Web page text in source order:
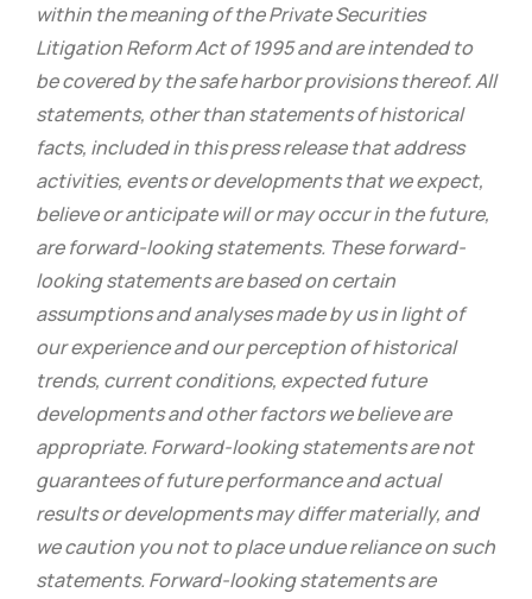
within the meaning of the Private Securities
Litigation Reform Act of 1995 and are intended to
be covered by the safe harbor provisions thereof. All
statements, other than statements of historical
facts, included in this press release that address
activities, events or developments that we expect,
believe or anticipate will or may occur in the future,
are forward-looking statements. These forward-
looking statements are based on certain
assumptions and analyses made by us in light of
our experience and our perception of historical
trends, current conditions, expected future
developments and other factors we believe are
appropriate. Forward-looking statements are not
guarantees of future performance and actual
results or developments may differ materially, and
we caution you not to place undue reliance on such
statements. Forward-looking statements are